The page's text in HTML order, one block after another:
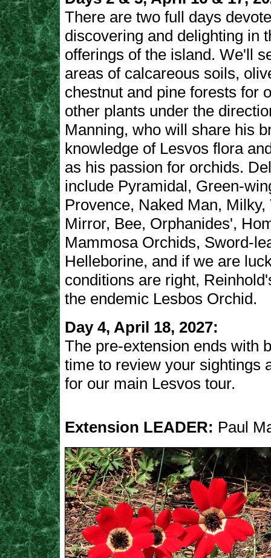
There are two full days
discovering and delighting in
offerings of the island. We'll
areas of calcareous soils,
chestnut and pine forests for
other plants under the
Manning, who will share his
knowledge of Lesvos flora
as his passion for orchids.
include Pyramidal, Green-
Provence, Naked Man, Milky,
Mirror, Bee, Orphanides',
Mammosa Orchids, Sword-
Helleborine, and if we are
conditions are right,
the endemic Lesbos Orchid.
Day 4, April 18, 2027:
The pre-extension ends with
time to review your sightings
for our main Lesvos tour.
Extension LEADER: Paul